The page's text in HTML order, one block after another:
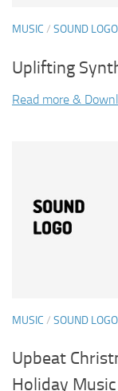
MUSIC / SOUND LOGO
Uplifting
Read more &
MUSIC / SOUND LOGO
Upbeat
Holiday Music